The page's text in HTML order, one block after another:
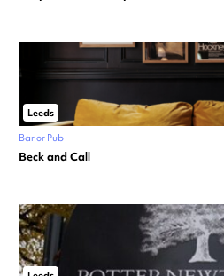
Leeds
Bar or Pub
Beck and Call